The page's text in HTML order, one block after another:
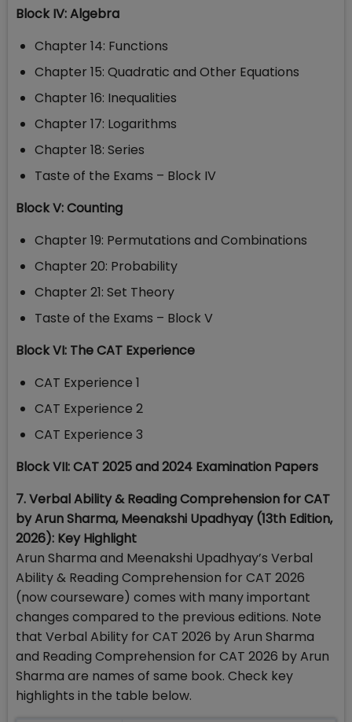
Block IV: Algebra
Chapter 14: Functions
Chapter 15: Quadratic and Other Equations
Chapter 16: Inequalities
Chapter 17: Logarithms
Chapter 18: Series
Taste of the Exams – Block IV
Block V: Counting
Chapter 19: Permutations and Combinations
Chapter 20: Probability
Chapter 21: Set Theory
Taste of the Exams – Block V
Block VI: The CAT Experience
CAT Experience 1
CAT Experience 2
CAT Experience 3
Block VII: CAT 2025 and 2024 Examination Papers
7. Verbal Ability & Reading Comprehension for CAT
by Arun Sharma, Meenakshi Upadhyay (13th Edition,
2026): Key Highlight
Arun Sharma and Meenakshi Upadhyay’s Verbal
Ability & Reading Comprehension for CAT 2026
(now courseware) comes with many important
changes compared to the previous editions. Note
that Verbal Ability for CAT 2026 by Arun Sharma
and Reading Comprehension for CAT 2026 by Arun
Sharma are names of same book. Check key
highlights in the table below.